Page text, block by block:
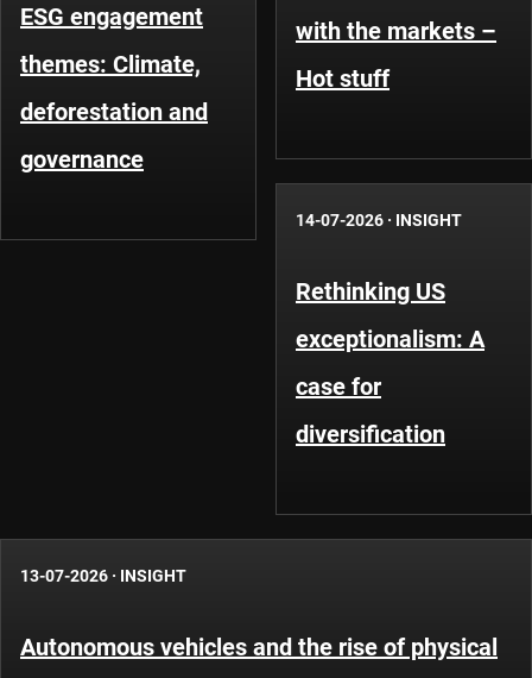
ESG engagement
themes: Climate,
deforestation and
governance
with the markets –
Hot stuff
14-07-2026 · INSIGHT
Rethinking US
exceptionalism: A
case for
diversification
13-07-2026 · INSIGHT
Autonomous vehicles and the rise of physical